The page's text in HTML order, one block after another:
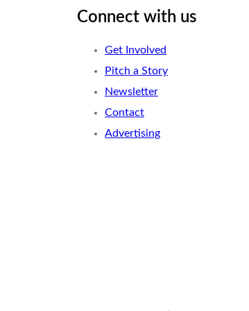
Connect with us
Get Involved
Pitch a Story
Newsletter
Contact
Advertising